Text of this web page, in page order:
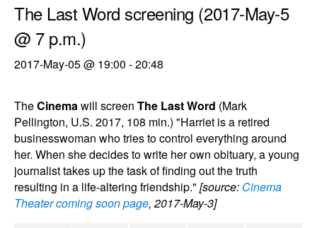
The Last Word screening (2017-May-5
@ 7 p.m.)
2017-May-05 @ 19:00 -20:48
TheCinemawill screen The Last Word (Mark
Pellington, U.S. 2017, 108 min.) "Harriet is a retired
businesswoman who tries to control everything around
her. When she decides to write her own obituary, a young
journalist takes up the task of finding out the truth
resulting in a life-altering friendship." [source: Cinema
Theater coming soon page, 2017-May-3]